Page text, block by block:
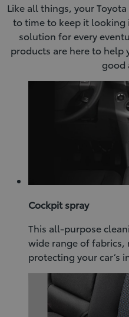
Like all things, your
to time to keep it
solution for every
products are here to help
good
Cockpit spray
This all-purpose
wide range of
protecting your car’s